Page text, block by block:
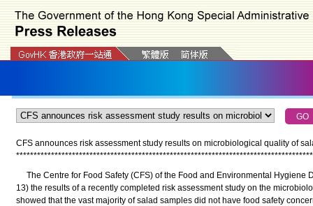
CFS announces risk assessment study results on microbiological quality of
*************************************************************************************
The Centre for Food Safety (CFS) of the Food and Environmental Hygiene
13) the results of a recently completed risk assessment study on the
showed that the vast majority of salad samples did not have food safety